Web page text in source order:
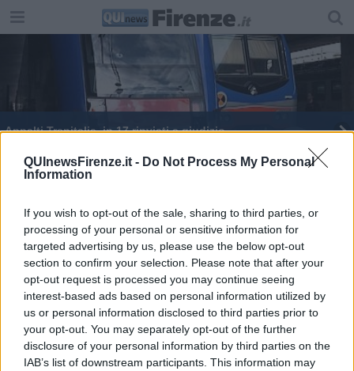
QUInewsFirenze.it - Do Not Process My Personal
Information
If you wish to opt-out of the sale, sharing to third parties, or
processing of your personal or sensitive information for
targeted advertising by us, please use the below opt-out
section to confirm your selection. Please note that after your
opt-out request is processed you may continue seeing
interest-based ads based on personal information utilized by
us or personal information disclosed to third parties prior to
your opt-out. You may separately opt-out of the further
disclosure of your personal information by third parties on the
IAB’s list of downstream participants. This information may
Appalti Trenitalia, in 17 rinviati a giudizio
Doppio rifiuto per la scarcerazione di Cagnoni
Editore Toscana Media Channel srl - Via Dei Martelli, 8 - 50129
FIRENZE - info@toscanamediachannel.it. TOSCANA MEDIA
NEWS quotidiano on line registrato presso il Tribunale di Firenze
al n. 5935 del 27.09.2013. Iscrizione ROC 22105 - C.F. e P.Iva
0620787048
Fatturazione Elettronica M5UXCR1 | Privacy Nielsen
Direttore responsabile Marco Migli